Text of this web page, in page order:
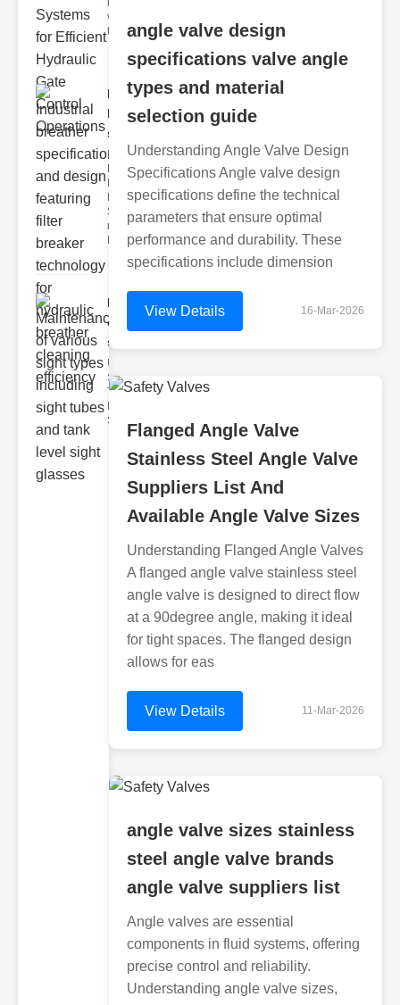
valve
testing
Industrial
breather
speci..
Features of
Industrial
Breather
Specs 1.
recise Air
Mana
Maintenance
of various
si..
Understanding
Sight Types for
Tank Level
Sight gl
angle valve design
specifications valve angle
types and material
selection guide
Understanding Angle Valve Design
Specifications Angle valve design
specifications define the technical
parameters that ensure optimal
performance and durability. These
specifications include dimension
View Details 16-Mar-2026
Flanged Angle Valve
Stainless Steel Angle Valve
Suppliers List And
Available Angle Valve Sizes
Understanding Flanged Angle Valves
A flanged angle valve stainless steel
angle valve is designed to direct flow
at a 90degree angle, making it ideal
for tight spaces. The flanged design
allows for eas
View Details 11-Mar-2026
angle valve sizes stainless
steel angle valve brands
angle valve suppliers list
Angle valves are essential
components in fluid systems, offering
precise control and reliability.
Understanding angle valve sizes,